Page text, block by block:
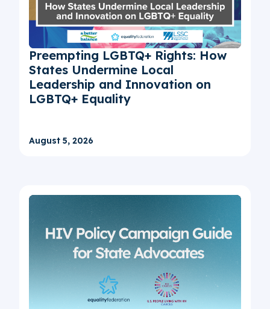
Preempting LGBTQ+ Rights: How
States Undermine Local
Leadership and Innovation on
LGBTQ+ Equality
August 5, 2026